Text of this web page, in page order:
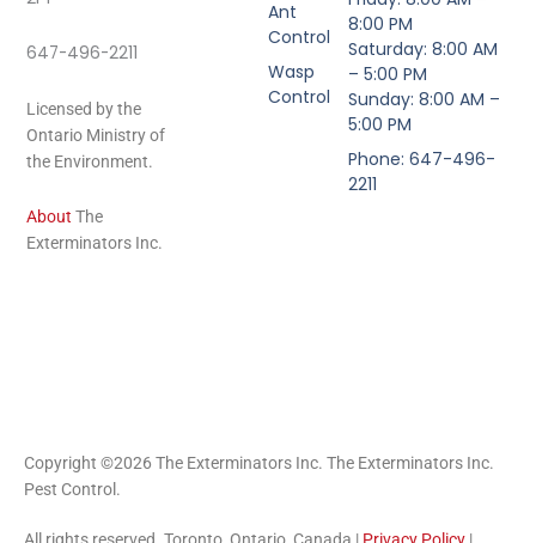
647-496-2211
Licensed by the
Ontario Ministry of
the Environment.
About The
Exterminators Inc.
Ant
Control
Wasp
Control
8:00 PM
Saturday: 8:00 AM
– 5:00 PM
Sunday: 8:00 AM –
5:00 PM
Phone: 647-496-
2211
Copyright ©2026 The Exterminators Inc. The Exterminators Inc.
Pest Control.
All rights reserved. Toronto, Ontario, Canada | Privacy Policy |